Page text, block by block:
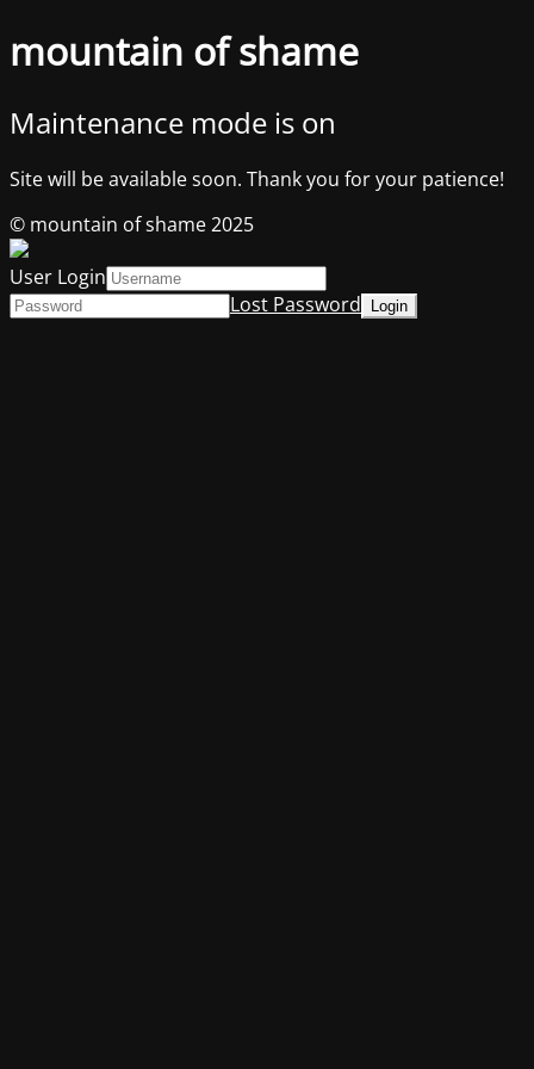
mountain of shame
Maintenance mode is on
Site will be available soon. Thank you for your patience!
© mountain of shame 2025
User Login
Lost Password